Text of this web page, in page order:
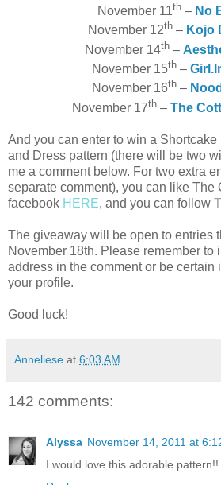
November 11th– No
November 12th– Kojo
November 14th–
November 15th –
November 16th–
November 17th – The
And you can enter to win a
and Dress pattern (there will be two
me a comment below. For two extra
separate comment), you can like The
facebook HERE, and you can follow
The giveaway will be open to entries
November 18th. Please remember to
address in the comment or be certain
your profile.
Good luck!
Anneliese at 6:03 AM
142 comments:
Alyssa November 14, 2011 at
I would love this adorable pattern!!